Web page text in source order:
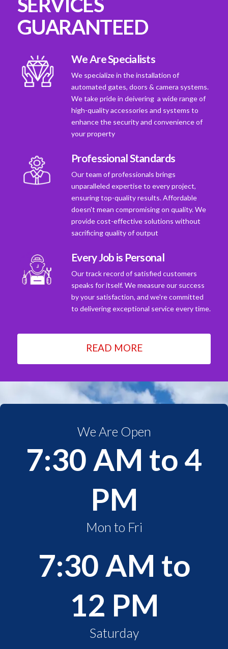
GUARANTEED
We Are Specialists
We specialize in the installation of
automated gates, doors & camera systems.
We take pride in deivering a wide range of
high-quality accessories and systems to
enhance the security and convenience of
your property
Professional Standards
Our team of professionals brings
unparalleled expertise to every project,
ensuring top-quality results. Affordable
doesn't mean compromising on quality. We
provide cost-effective solutions without
sacrificing quality of output
Every Job is Personal
Our track record of satisfied customers
speaks for itself. We measure our success
by your satisfaction, and we're committed
to delivering exceptional service every time.
READ MORE
We Are Open
7:30 AM to 4
PM
Mon to Fri
7:30 AM to
12 PM
Saturday